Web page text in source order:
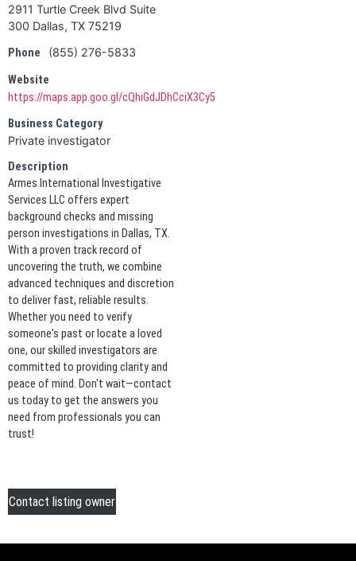
2911 Turtle Creek Blvd Suite
300 Dallas, TX 75219
Phone
(855) 276-5833
Website
https://maps.app.goo.gl/cQhiGdJDhCciX3Cy5
Business Category
Private investigator
Description
Armes International Investigative
Services LLC offers expert
background checks and missing
person investigations in Dallas, TX.
With a proven track record of
uncovering the truth, we combine
advanced techniques and discretion
to deliver fast, reliable results.
Whether you need to verify
someone's past or locate a loved
one, our skilled investigators are
committed to providing clarity and
peace of mind. Don't wait—contact
us today to get the answers you
need from professionals you can
trust!
Contact listing owner